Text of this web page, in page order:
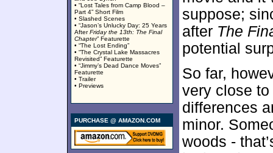
• “Lost Tales from Camp Blood –
Part 4” Short Film
• Slashed Scenes
• “Jason’s Unlucky Day: 25 Years
AfterFriday the 13th: The Final
Chapter” Featurette
• “The Lost Ending”
• “The Crystal Lake Massacres
Revisited” Featurette
• “Jimmy’s Dead Dance Moves”
Featurette
• Trailer
• Previews
PURCHASE @ AMAZON.COM
suppose;
after The
potential
So far,
very close
differences
minor.
woods -